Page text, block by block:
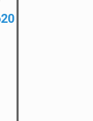
Current